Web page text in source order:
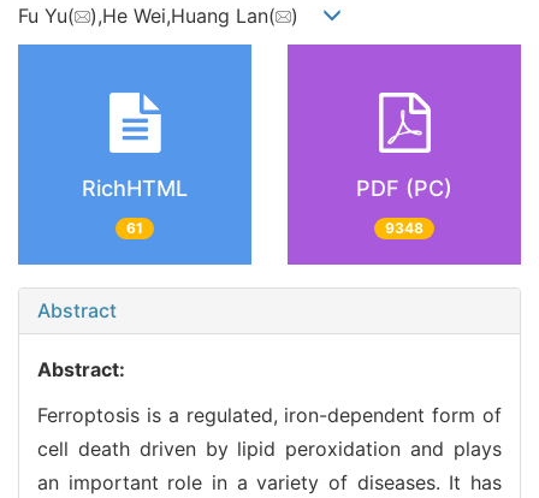
Fu Yu( ),He Wei,Huang Lan( )
RichHTML
61
PDF (PC)
9348
Abstract
Abstract:
Ferroptosis is a regulated, iron-dependent form of
cell death driven by lipid peroxidation and plays
an important role in a variety of diseases. It has